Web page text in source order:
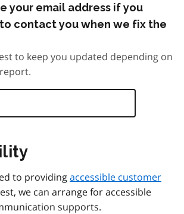
your email address if you
contact you when we fix the
to keep you updated depending on
to providingaccessible customer
we can arrange for accessible
supports.